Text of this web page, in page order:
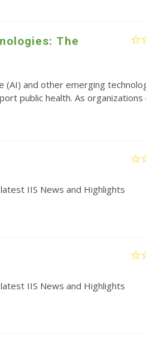
The
(AI) and other emerging
public health. As organizations
IIS News and Highlights
IIS News and Highlights